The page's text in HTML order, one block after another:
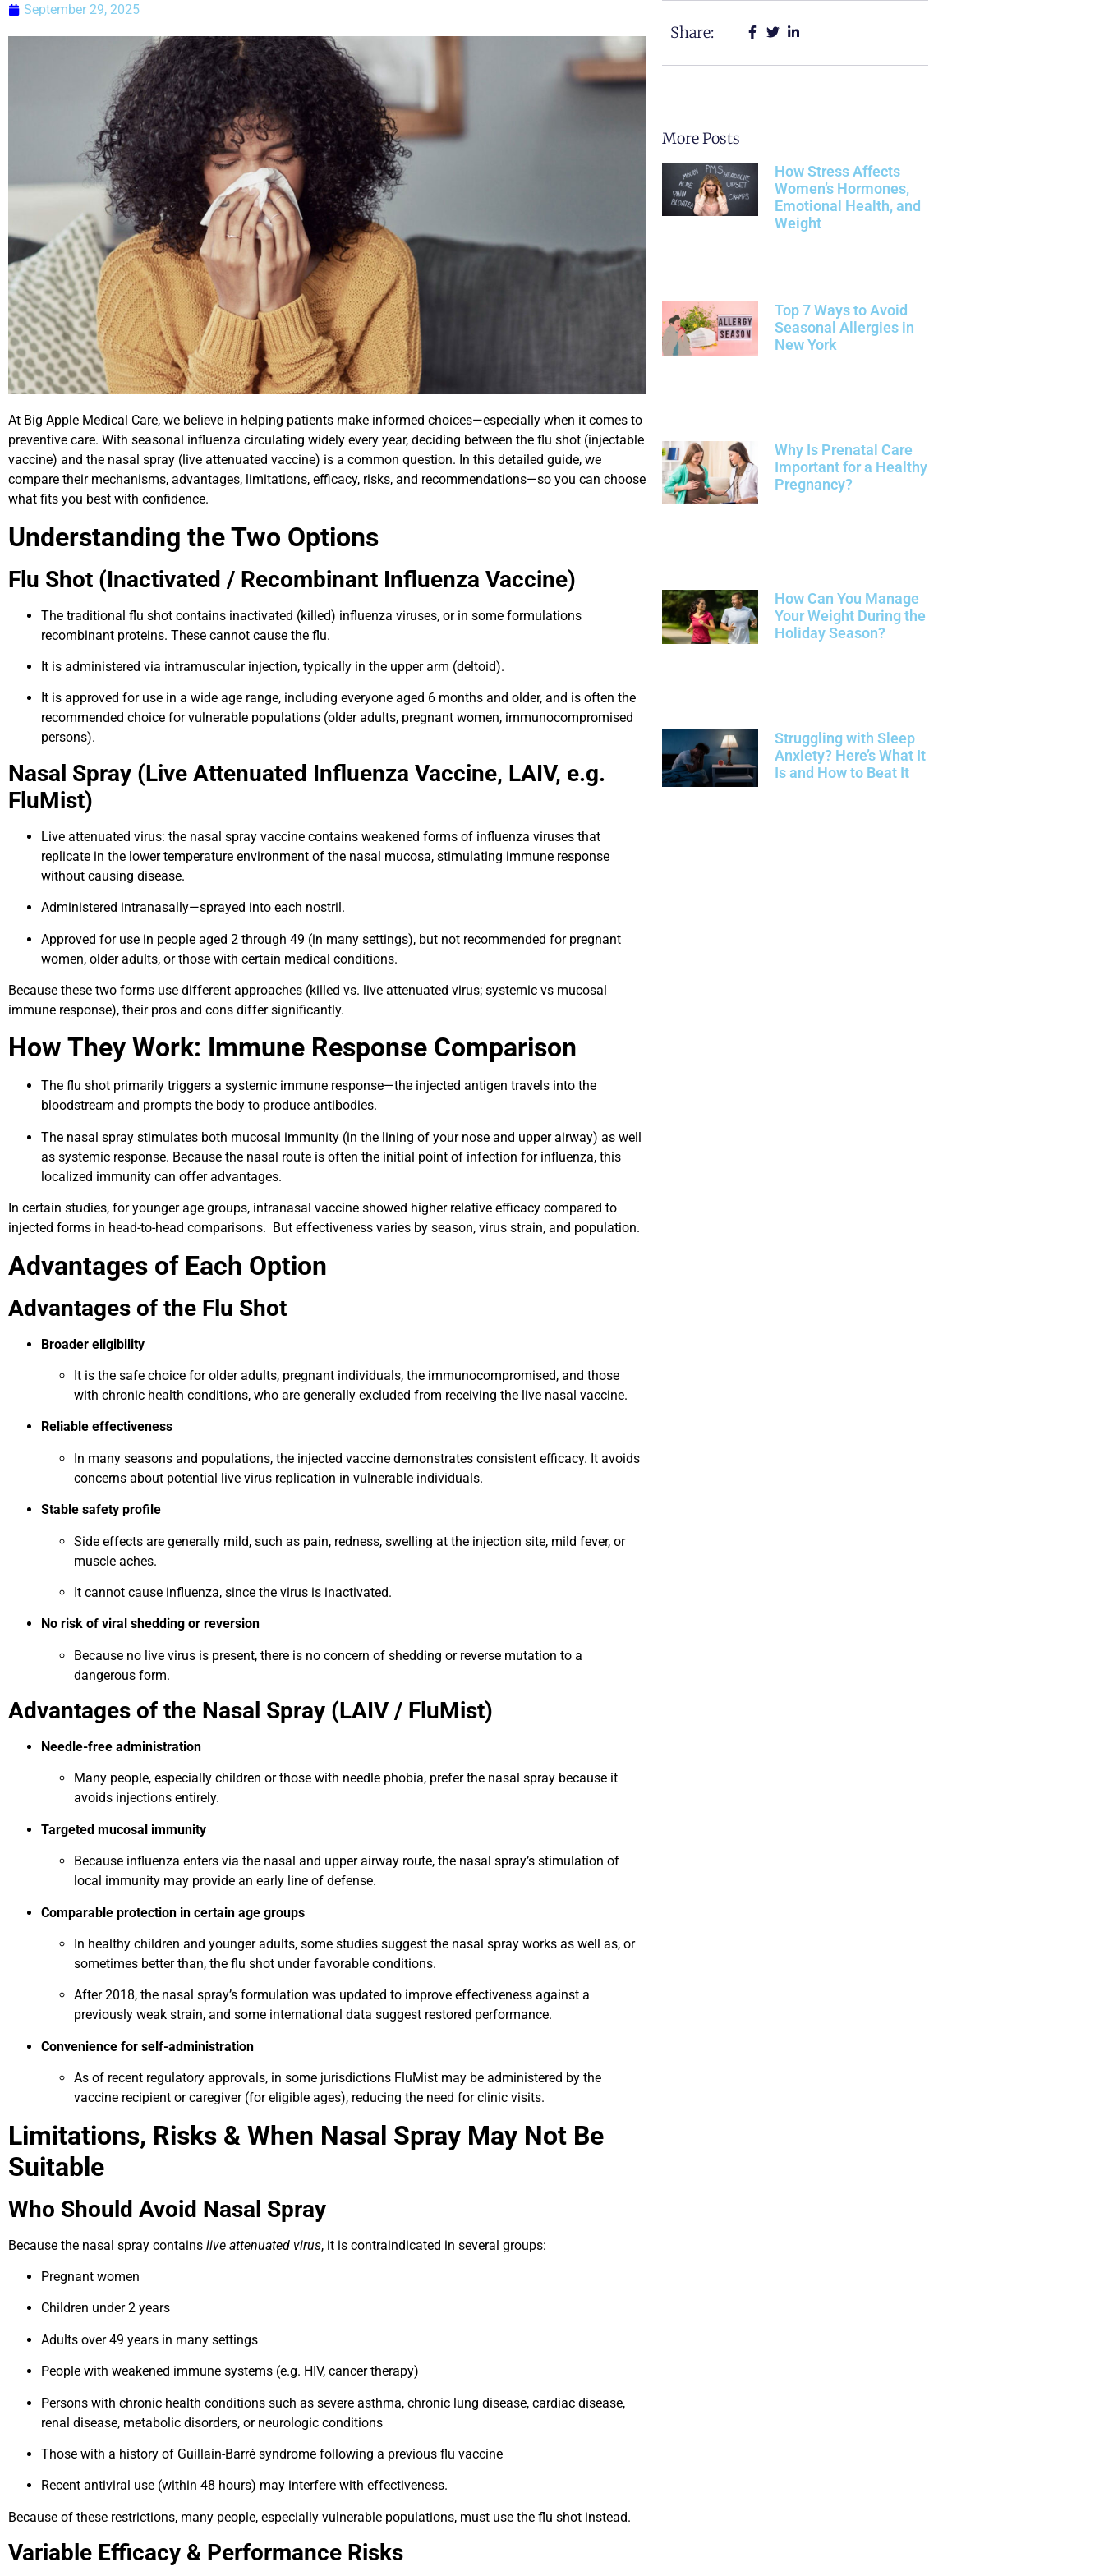
September 29, 2025
At Big Apple Medical Care, we believe in helping patients make informed choices—especially when it comes to
preventive care. With seasonal influenza circulating widely every year, deciding between the flu shot (injectable
vaccine) and the nasal spray (live attenuated vaccine) is a common question. In this detailed guide, we
compare their mechanisms, advantages, limitations, efficacy, risks, and recommendations—so you can choose
what fits you best with confidence.
Understanding the Two Options
Flu Shot (Inactivated / Recombinant Influenza Vaccine)
The traditional flu shot contains inactivated (killed) influenza viruses, or in some formulations
recombinant proteins. These cannot cause the flu.
It is administered via intramuscular injection, typically in the upper arm (deltoid).
It is approved for use in a wide age range, including everyone aged 6 months and older, and is often the
recommended choice for vulnerable populations (older adults, pregnant women, immunocompromised
persons).
Nasal Spray (Live Attenuated Influenza Vaccine, LAIV, e.g.
FluMist)
Live attenuated virus: the nasal spray vaccine contains weakened forms of influenza viruses that
replicate in the lower temperature environment of the nasal mucosa, stimulating immune response
without causing disease.
Administered intranasally—sprayed into each nostril.
Approved for use in people aged 2 through 49 (in many settings), but not recommended for pregnant
women, older adults, or those with certain medical conditions.
Because these two forms use different approaches (killed vs. live attenuated virus; systemic vs mucosal
immune response), their pros and cons differ significantly.
How They Work: Immune Response Comparison
The flu shot primarily triggers a systemic immune response—the injected antigen travels into the
bloodstream and prompts the body to produce antibodies.
The nasal spray stimulates both mucosal immunity (in the lining of your nose and upper airway) as well
as systemic response. Because the nasal route is often the initial point of infection for influenza, this
localized immunity can offer advantages.
In certain studies, for younger age groups, intranasal vaccine showed higher relative efficacy compared to
injected forms in head-to-head comparisons. But effectiveness varies by season, virus strain, and population.
Advantages of Each Option
Advantages of the Flu Shot
Broader eligibility
It is the safe choice for older adults, pregnant individuals, the immunocompromised, and those
with chronic health conditions, who are generally excluded from receiving the live nasal vaccine.
Reliable effectiveness
In many seasons and populations, the injected vaccine demonstrates consistent efficacy. It avoids
concerns about potential live virus replication in vulnerable individuals.
Stable safety profile
Side effects are generally mild, such as pain, redness, swelling at the injection site, mild fever, or
muscle aches.
It cannot cause influenza, since the virus is inactivated.
No risk of viral shedding or reversion
Because no live virus is present, there is no concern of shedding or reverse mutation to a
dangerous form.
Advantages of the Nasal Spray (LAIV / FluMist)
Needle-free administration
Many people, especially children or those with needle phobia, prefer the nasal spray because it
avoids injections entirely.
Targeted mucosal immunity
Because influenza enters via the nasal and upper airway route, the nasal spray’s stimulation of
local immunity may provide an early line of defense.
Comparable protection in certain age groups
In healthy children and younger adults, some studies suggest the nasal spray works as well as, or
sometimes better than, the flu shot under favorable conditions.
After 2018, the nasal spray’s formulation was updated to improve effectiveness against a
previously weak strain, and some international data suggest restored performance.
Convenience for self-administration
As of recent regulatory approvals, in some jurisdictions FluMist may be administered by the
vaccine recipient or caregiver (for eligible ages), reducing the need for clinic visits.
Limitations, Risks & When Nasal Spray May Not Be
Suitable
Who Should Avoid Nasal Spray
Because the nasal spray contains live attenuated virus, it is contraindicated in several groups:
Pregnant women
Children under 2 years
Adults over 49 years in many settings
People with weakened immune systems (e.g. HIV, cancer therapy)
Persons with chronic health conditions such as severe asthma, chronic lung disease, cardiac disease,
renal disease, metabolic disorders, or neurologic conditions
Those with a history of Guillain-Barré syndrome following a previous flu vaccine
Recent antiviral use (within 48 hours) may interfere with effectiveness.
Because of these restrictions, many people, especially vulnerable populations, must use the flu shot instead.
Variable Efficacy & Performance Risks
Share:
More Posts
How Stress Affects
Women’s Hormones,
Emotional Health, and
Weight
Top 7 Ways to Avoid
Seasonal Allergies in
New York
Why Is Prenatal Care
Important for a Healthy
Pregnancy?
How Can You Manage
Your Weight During the
Holiday Season?
Struggling with Sleep
Anxiety? Here’s What It
Is and How to Beat It